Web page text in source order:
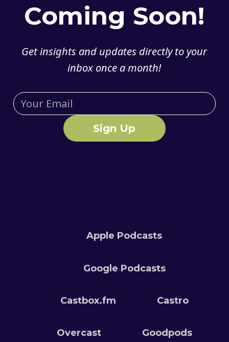
Coming Soon!
Get insights and updates directly to your
inbox once a month!
Sign Up
Apple Podcasts
Google Podcasts
Castbox.fm Castro
Overcast Goodpods